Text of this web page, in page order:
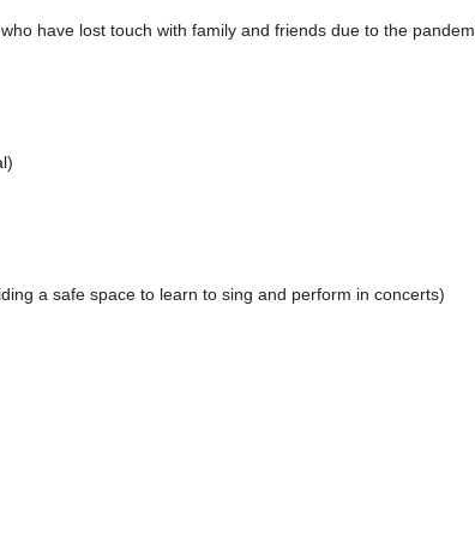
have lost touch with family and friends due to the
a safe space to learn to sing and perform in concerts)